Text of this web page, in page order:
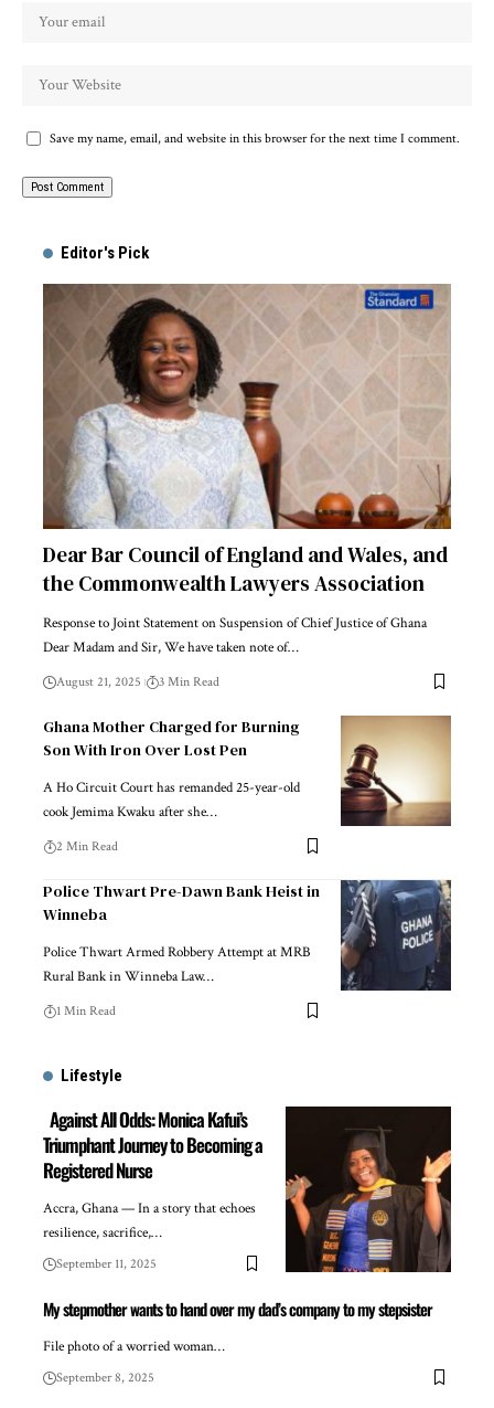
Save my name, email, and website in this browser for the next time I comment.
Editor's Pick
Dear Bar Council of England and Wales, and
the Commonwealth Lawyers Association
Response to Joint Statement on Suspension of Chief Justice of Ghana
Dear Madam and Sir, We have taken note of…
August 21, 2025 3 Min Read
Ghana Mother Charged for Burning
Son With Iron Over Lost Pen
A Ho Circuit Court has remanded 25-year-old
cook Jemima Kwaku after she…
2 Min Read
Police Thwart Pre-Dawn Bank Heist in
Winneba
Police Thwart Armed Robbery Attempt at MRB
Rural Bank in Winneba Law…
1 Min Read
Lifestyle
Against All Odds: Monica Kafui’s
Triumphant Journey to Becoming a
Registered Nurse
Accra, Ghana — In a story that echoes
resilience, sacrifice,…
September 11, 2025
My stepmother wants to hand over my dad’s company to my stepsister
File photo of a worried woman…
September 8, 2025